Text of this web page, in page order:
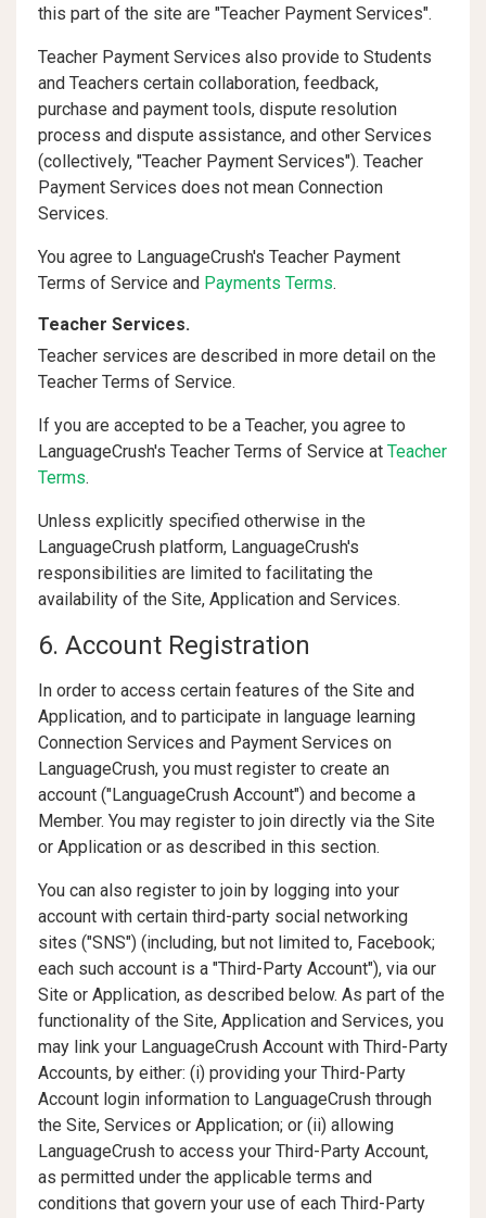
this part of the site are "Teacher Payment Services".
Teacher Payment Services also provide to Students
and Teachers certain collaboration, feedback,
purchase and payment tools, dispute resolution
process and dispute assistance, and other Services
(collectively, "Teacher Payment Services"). Teacher
Payment Services does not mean Connection
Services.
You agree to LanguageCrush's Teacher Payment
Terms of Service and Payments Terms.
Teacher Services.
Teacher services are described in more detail on the
Teacher Terms of Service.
If you are accepted to be a Teacher, you agree to
LanguageCrush's Teacher Terms of Service at Teacher
Terms.
Unless explicitly specified otherwise in the
LanguageCrush platform, LanguageCrush's
responsibilities are limited to facilitating the
availability of the Site, Application and Services.
6. Account Registration
In order to access certain features of the Site and
Application, and to participate in language learning
Connection Services and Payment Services on
LanguageCrush, you must register to create an
account ("LanguageCrush Account") and become a
Member. You may register to join directly via the Site
or Application or as described in this section.
You can also register to join by logging into your
account with certain third-party social networking
sites ("SNS") (including, but not limited to, Facebook;
each such account is a "Third-Party Account"), via our
Site or Application, as described below. As part of the
functionality of the Site, Application and Services, you
may link your LanguageCrush Account with Third-Party
Accounts, by either: (i) providing your Third-Party
Account login information to LanguageCrush through
the Site, Services or Application; or (ii) allowing
LanguageCrush to access your Third-Party Account,
as permitted under the applicable terms and
conditions that govern your use of each Third-Party